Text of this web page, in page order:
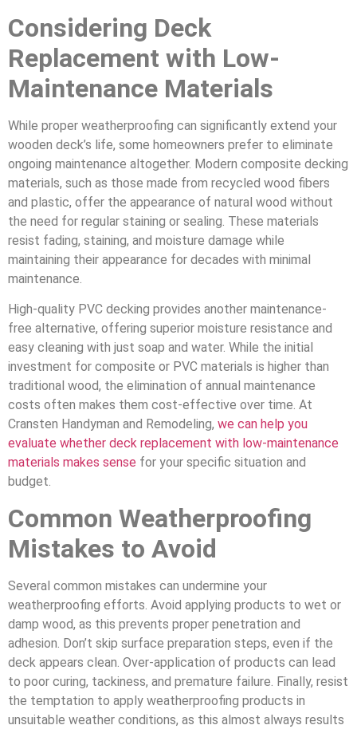
Considering Deck
Replacement with Low-
Maintenance Materials
While proper weatherproofing can significantly extend your
wooden deck’s life, some homeowners prefer to eliminate
ongoing maintenance altogether. Modern composite decking
materials, such as those made from recycled wood fibers
and plastic, offer the appearance of natural wood without
the need for regular staining or sealing. These materials
resist fading, staining, and moisture damage while
maintaining their appearance for decades with minimal
maintenance.
High-quality PVC decking provides another maintenance-
free alternative, offering superior moisture resistance and
easy cleaning with just soap and water. While the initial
investment for composite or PVC materials is higher than
traditional wood, the elimination of annual maintenance
costs often makes them cost-effective over time. At
Cransten Handyman and Remodeling, we can help you
evaluate whether deck replacement with low-maintenance
materials makes sense for your specific situation and
budget.
Common Weatherproofing
Mistakes to Avoid
Several common mistakes can undermine your
weatherproofing efforts. Avoid applying products to wet or
damp wood, as this prevents proper penetration and
adhesion. Don’t skip surface preparation steps, even if the
deck appears clean. Over-application of products can lead
to poor curing, tackiness, and premature failure. Finally, resist
the temptation to apply weatherproofing products in
unsuitable weather conditions, as this almost always results